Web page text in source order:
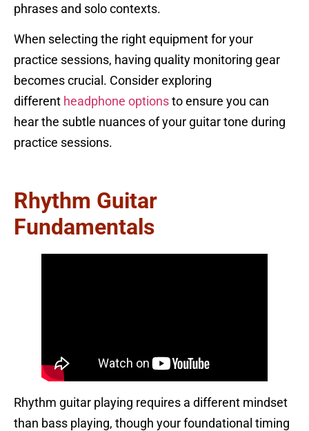
phrases and solo contexts.
When selecting the right equipment for your
practice sessions, having quality monitoring gear
becomes crucial. Consider exploring
different headphone options to ensure you can
hear the subtle nuances of your guitar tone during
practice sessions.
Rhythm Guitar
Fundamentals
Rhythm guitar playing requires a different mindset
than bass playing, though your foundational timing